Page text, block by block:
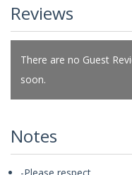
Reviews
There are no Guest
soon.
Notes